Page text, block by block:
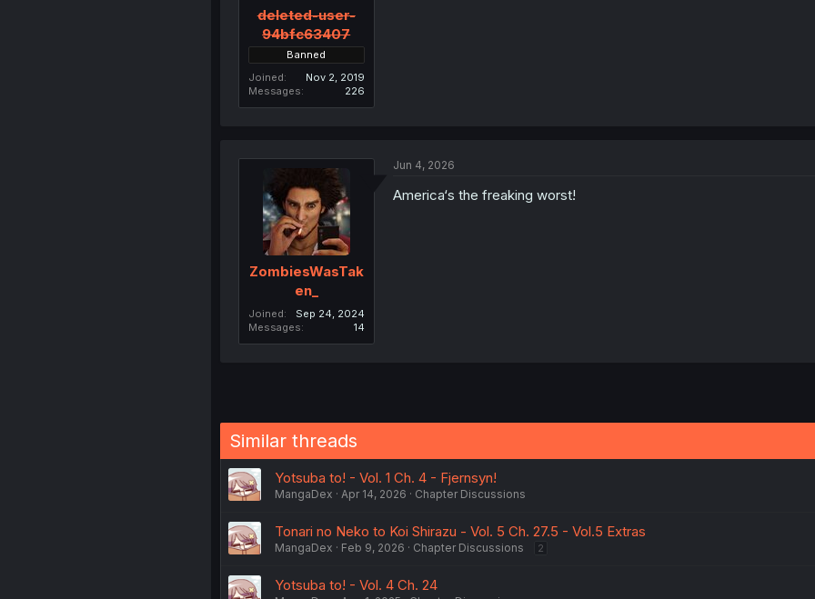
deleted-user-
94bfc63407
Banned
Joined
Nov 2, 2019
Messages
226
ZombiesWasTak
en_
Joined
Sep 24, 2024
Messages
14
Jun 4, 2026
America‘s the freaking worst!
Similar threads
Yotsuba to! - Vol. 1 Ch. 4 - Fjernsyn!
MangaDex Apr 14, 2026 Chapter Discussions
Tonari no Neko to Koi Shirazu - Vol. 5 Ch. 27.5 - Vol.5 Extras
MangaDex Feb 9, 2026 Chapter Discussions 2
Yotsuba to! - Vol. 4 Ch. 24